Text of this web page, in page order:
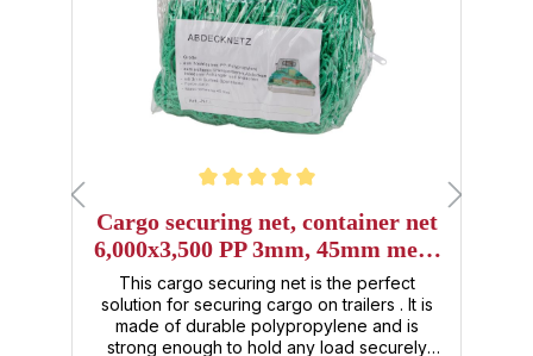
Cargo securing net, container net
6,000x3,500 PP 3mm, 45mm mesh
size
This cargo securing net is the perfect
solution for securing cargo on trailers . It is
made of durable polypropylene and is
strong enough to hold any load securely